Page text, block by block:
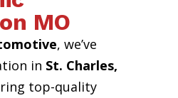
MO
, we’ve
in St. Charles,
top-quality